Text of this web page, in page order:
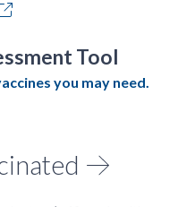
Tool
you may need.